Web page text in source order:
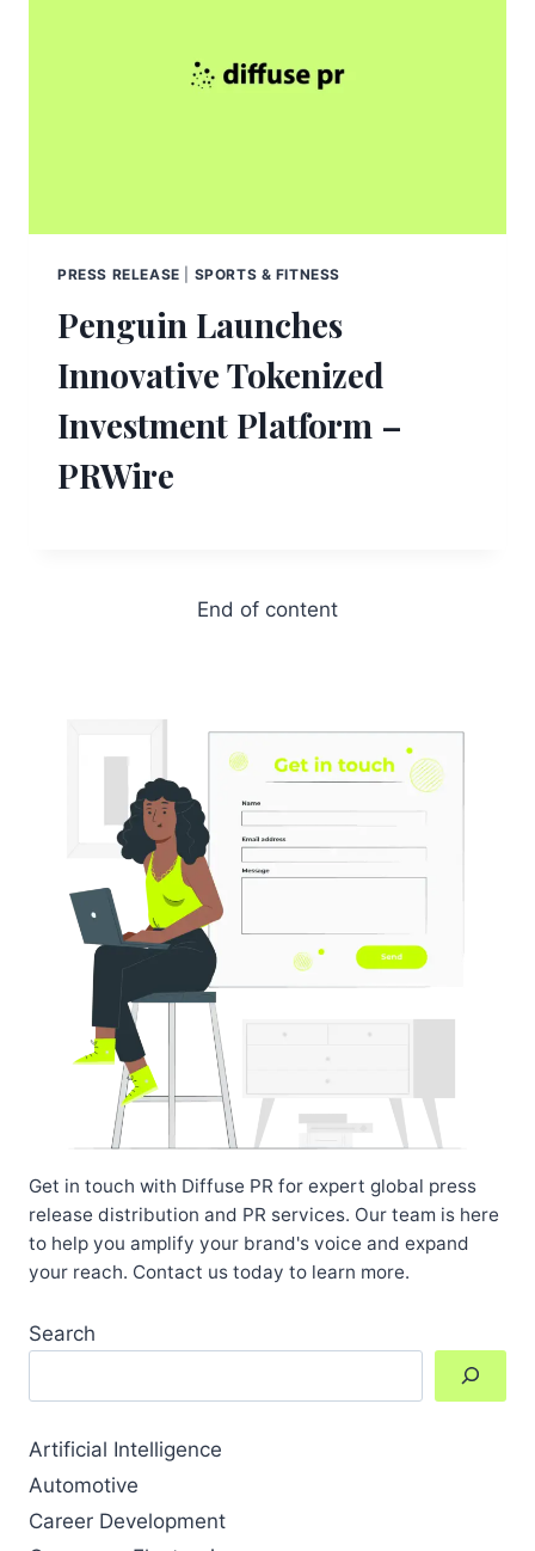
PRESS RELEASE SPORTS & FITNESS
Penguin Launches
Innovative Tokenized
Investment Platform –
PRWire
End of content
Get in touch with Diffuse PR for expert global press
release distribution and PR services. Our team is here
to help you amplify your brand's voice and expand
your reach. Contact us today to learn more.
Search
Artificial Intelligence
Automotive
Career Development